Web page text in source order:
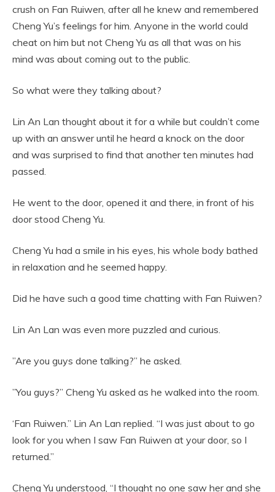
crush on Fan Ruiwen, after all he knew and remembered
Cheng Yu’s feelings for him. Anyone in the world could
cheat on him but not Cheng Yu as all that was on his
mind was about coming out to the public.
So what were they talking about?
Lin An Lan thought about it for a while but couldn’t come
up with an answer until he heard a knock on the door
and was surprised to find that another ten minutes had
passed.
He went to the door, opened it and there, in front of his
door stood Cheng Yu.
Cheng Yu had a smile in his eyes, his whole body bathed
in relaxation and he seemed happy.
Did he have such a good time chatting with Fan Ruiwen?
Lin An Lan was even more puzzled and curious.
”Are you guys done talking?” he asked.
”You guys?” Cheng Yu asked as he walked into the room.
‘Fan Ruiwen.” Lin An Lan replied. “I was just about to go
look for you when I saw Fan Ruiwen at your door, so I
returned.”
Cheng Yu understood, “I thought no one saw her and she